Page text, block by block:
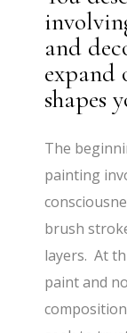
and
expand
shapes
The
painting
brush
layers. At
paint and